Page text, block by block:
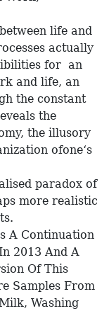
life and
actually
for an
and life, an
the constant
the
the illusory
ofone‘s
paradox of
more realistic
A Continuation
2013 And A
Of This
Samples From
Washing